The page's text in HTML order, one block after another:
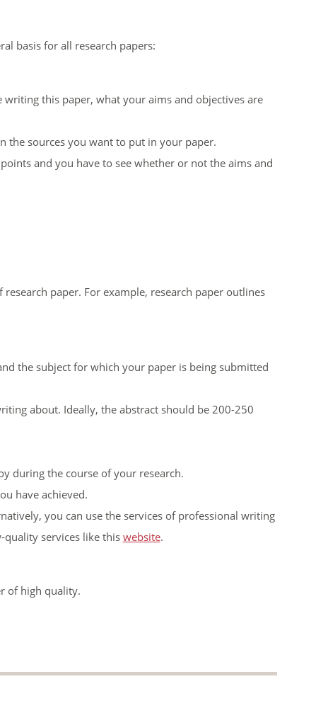
basis for all research papers:
this paper, what your aims and objectives are
the sources you want to put in your paper.
and you have to see whether or not the aims and
paper. For example, research paper outlines
the subject for which your paper is being submitted
about. Ideally, the abstract should be 200-250
during the course of your research.
have achieved.
you can use the services of professional writing
services like this website.
of high quality.